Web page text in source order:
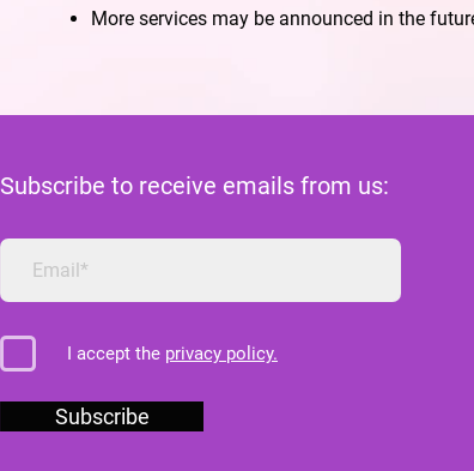
More services may be announced in the
Subscribe to receive emails from us:
I accept the privacy policy.
Subscribe